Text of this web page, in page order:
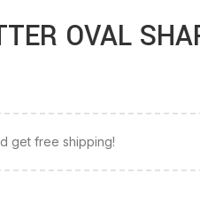
OVAL
get free shipping!